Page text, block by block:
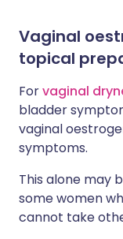
Vaginal
topical
Forvaginal
bladder
vaginal
symptoms.
This alone may
some women
cannot take